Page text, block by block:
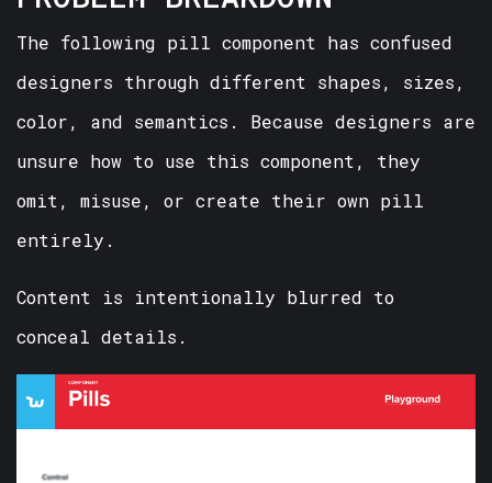
The following pill component has confused
designers through different shapes, sizes,
color, and semantics. Because designers are
unsure how to use this component, they
omit, misuse, or create their own pill
entirely.
Content is intentionally blurred to
conceal details.